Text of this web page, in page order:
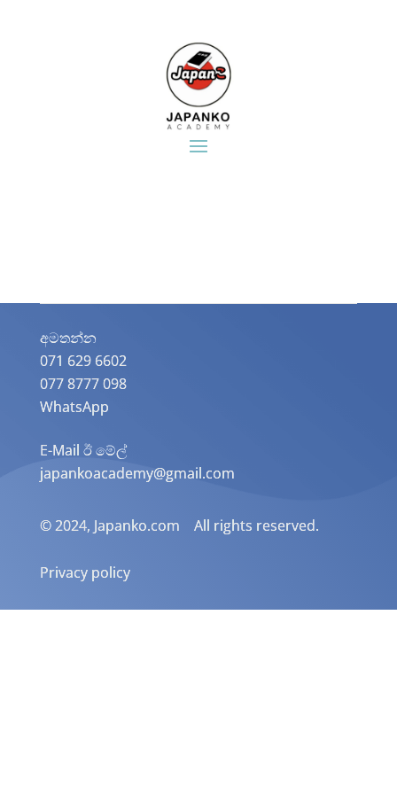
අමතන්න​
071 629 6602
077 8777 098
WhatsApp
E-Mail ඊ මේල්
japankoacademy@gmail.com
© 2024, Japanko.com All rights reserved.
Privacy policy